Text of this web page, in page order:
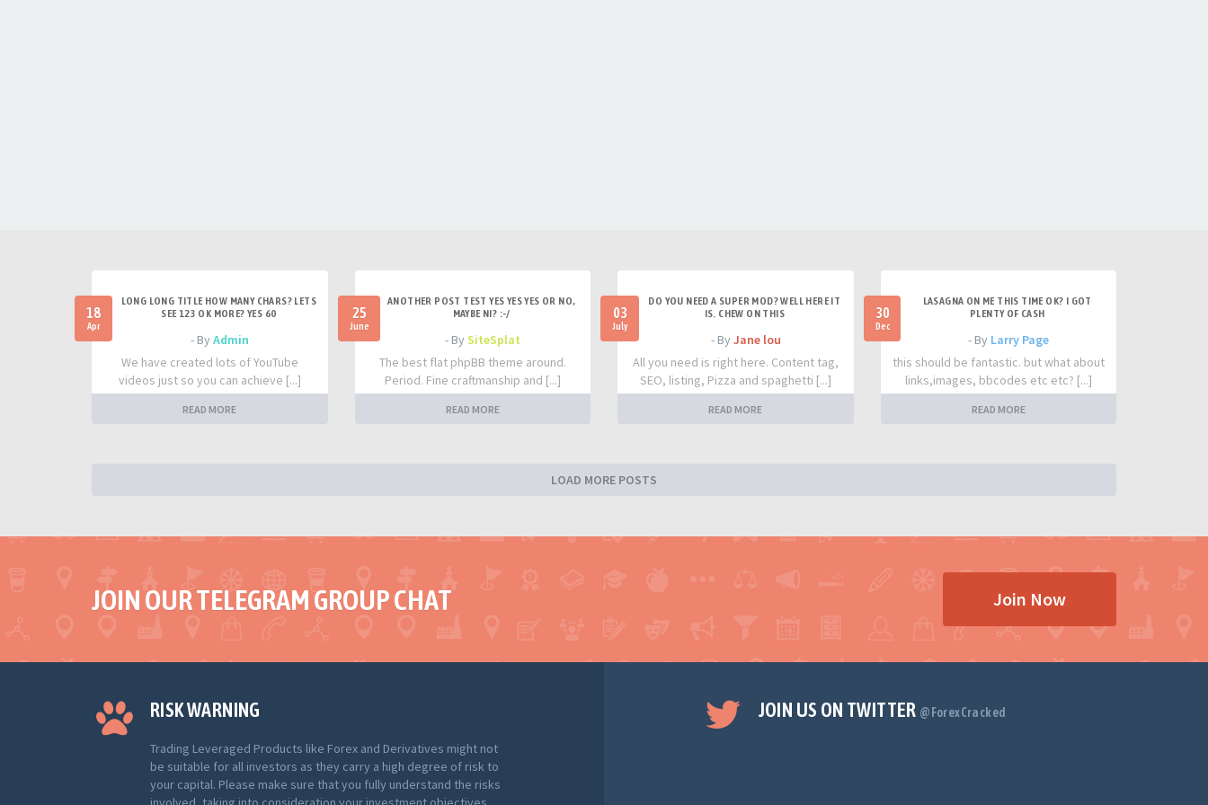
18
Apr
LONG LONG TITLE HOW MANY CHARS? LETS
SEE 123 OK MORE? YES 60
- ByAdmin
We have created lots of YouTube
videos just so you can achieve [...]
READ MORE
25
June
ANOTHER POST TEST YES YES YES OR NO,
MAYBE NI? :-/
- BySiteSplat
The best flat phpBB theme around.
Period. Fine craftmanship and [...]
READ MORE
03
July
DO YOU NEED A SUPER MOD? WELL HERE IT
IS. CHEW ON THIS
- By Jane lou
All you need is right here. Content tag,
SEO, listing, Pizza and spaghetti [...]
READ MORE
30
Dec
LASAGNA ON ME THIS TIME OK? I GOT
PLENTY OF CASH
- By Larry Page
this should be fantastic. but what about
links,images, bbcodes etc etc? [...]
READ MORE
LOAD MORE POSTS
JOIN OUR TELEGRAM GROUP CHAT Join Now
RISK WARNING
Trading Leveraged Products like Forex and Derivatives might not
be suitable for all investors as they carry a high degree of risk to
your capital. Please make sure that you fully understand the risks
JOIN US ON TWITTER @ForexCracked